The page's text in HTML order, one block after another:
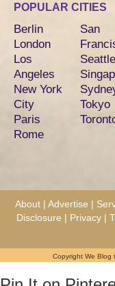
POPULAR CITIES
Berlin
London
Los
Angeles
New York
City
Paris
Rome
San
Seattle
Tokyo
About | Advertise |
Disclosure | Privacy |
Copyright We Blog